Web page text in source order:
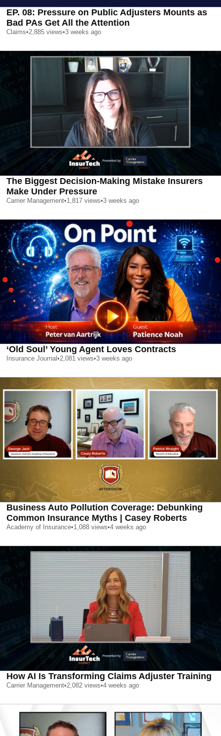
EP. 08: Pressure on Public Adjusters Mounts as
Bad PAs Get All the Attention
Claims•2,885 views•3 weeks ago
The Biggest Decision-Making Mistake Insurers
Make Under Pressure
Carrier Management•1,817 views•3 weeks ago
‘Old Soul’ Young Agent Loves Contracts
Insurance Journal •2,081 views•3 weeks ago
Business Auto Pollution Coverage: Debunking
Common Insurance Myths | Casey Roberts
Academy of Insurance•1,088 views•4 weeks ago
How AI Is Transforming Claims Adjuster Training
Carrier Management•2,082 views•4 weeks ago